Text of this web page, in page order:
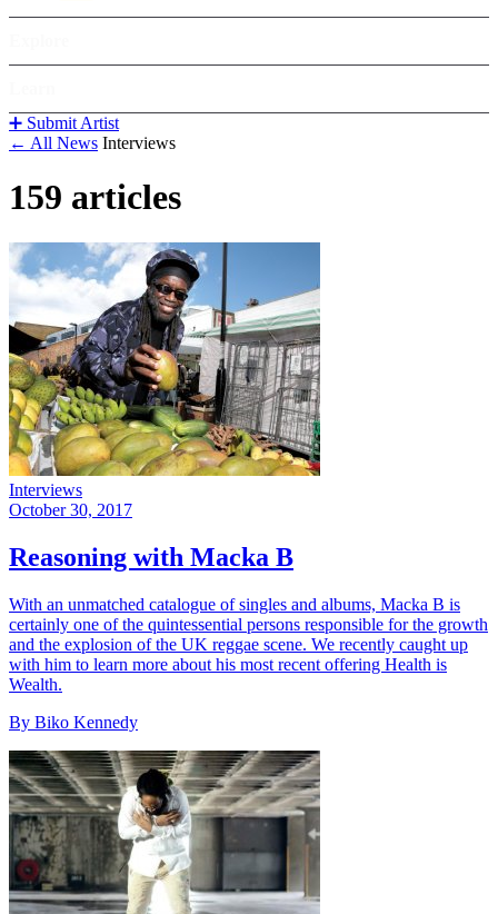
➕ Submit Artist
← All News Interviews
159 articles
Interviews
October 30, 2017
Reasoning with Macka B
With an unmatched catalogue of singles and albums, Macka B is
certainly one of the quintessential persons responsible for the growth
and the explosion of the UK reggae scene. We recently caught up
with him to learn more about his most recent offering Health is
Wealth.
By Biko Kennedy